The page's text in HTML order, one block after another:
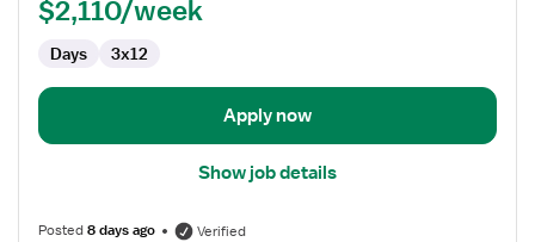
Therapist
$2,110/week
Days 3x12
Apply now
Show job details
Posted8 days ago Verified